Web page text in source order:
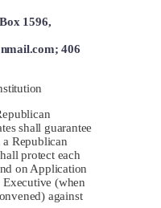
1596,
; 406
shall guarantee
Republican
protect each
on Application
(when
against